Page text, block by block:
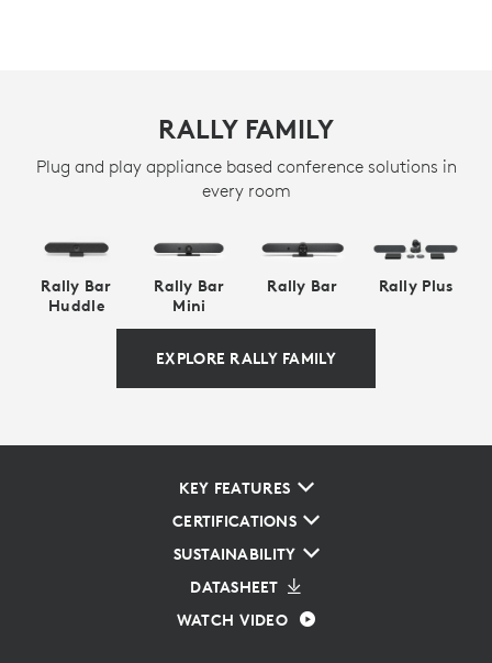
RALLY FAMILY
Plug and play appliance based conference solutions in
every room
Rally Bar
Huddle
Rally Bar
Mini
Rally Bar Rally Plus
EXPLORE RALLY FAMILY
KEY FEATURES
CERTIFICATIONS
SUSTAINABILITY
DATASHEET
WATCH VIDEO